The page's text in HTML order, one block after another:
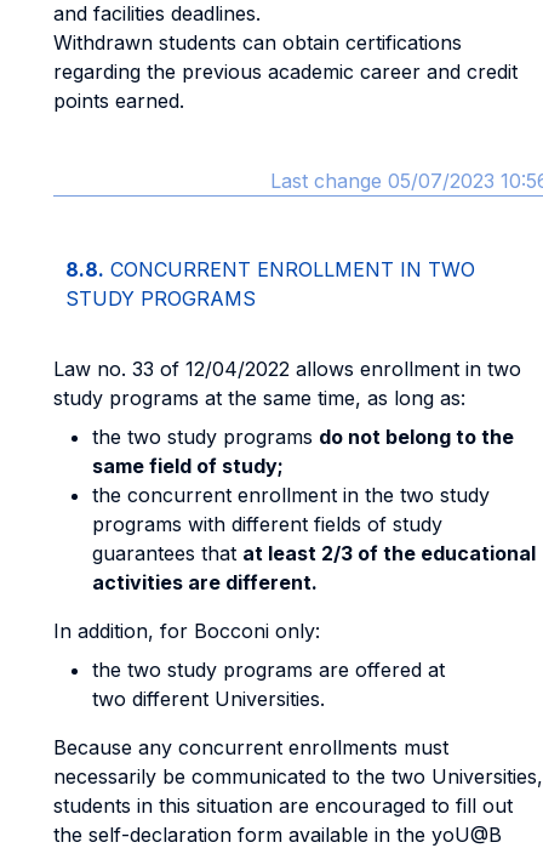
and facilities deadlines.
Withdrawn students can obtain certifications
regarding the previous academic career and credit
points earned.
Last change 05/07/2023
8.8. CONCURRENT ENROLLMENT IN TWO
STUDY PROGRAMS
Law no. 33 of 12/04/2022 allows enrollment in two
study programs at the same time, as long as:
the two study programs do not belong to the
same field of study;
the concurrent enrollment in the two study
programs with different fields of study
guarantees that at least 2/3 of the educational
activities are different.
In addition, for Bocconi only:
the two study programs are offered at
two different Universities.
Because any concurrent enrollments must
necessarily be communicated to the two Universities,
students in this situation are encouraged to fill out
the self-declaration form available in the yoU@B